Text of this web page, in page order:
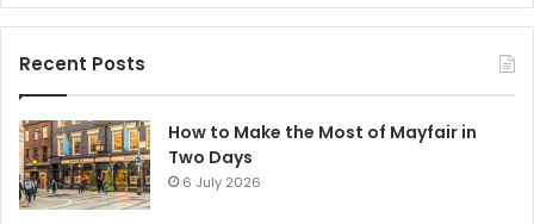
Recent Posts
How to Make the Most of Mayfair in
Two Days
6 July 2026